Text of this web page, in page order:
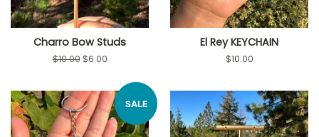
Charro Bow Studs
Regular
$10.00 Sale
$6.00
El Rey KEYCHAIN
Regular
$10.00
SALE